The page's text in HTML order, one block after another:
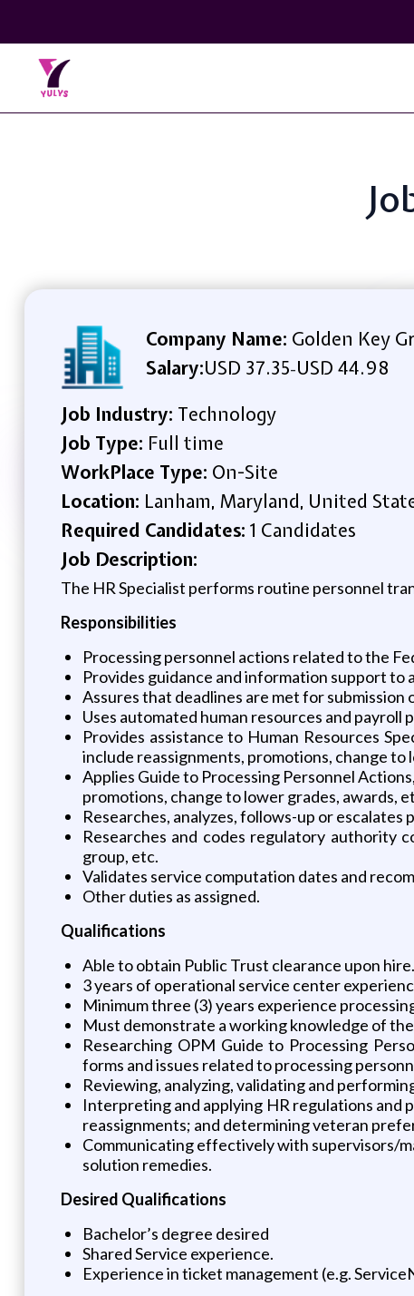
Company Name: Golden Key
Salary:USD 37.35-USD 44.98
Job Industry: Technology
Job Type: Full time
WorkPlace Type: On-Site
Location: Lanham, Maryland, United
Required Candidates: 1 Candidates
Job Description:
The HR Specialist performs routine personnel
Responsibilities
Processing personnel actions related to the
Provides guidance and information support to
Assures that deadlines are met for submission
Uses automated human resources and
Provides assistance to Human Resources
include reassignments, promotions, change to
Applies Guide to Processing Personnel
promotions, change to lower grades, awards,
Researches, analyzes, follows-up or
Researches and codes regulatory authority
group, etc.
Validates service computation dates and
Other duties as assigned.
Qualifications
Able to obtain Public Trust clearance upon hire.
3 years of operational service center
Minimum three (3) years experience
Must demonstrate a working knowledge of
Researching OPM Guide to Processing
forms and issues related to processing
Reviewing, analyzing, validating and
Interpreting and applying HR regulations and
reassignments; and determining veteran
Communicating effectively with supervisors/
solution remedies.
Desired Qualifications
Bachelor’s degree desired
Shared Service experience.
Experience in ticket management (e.g.